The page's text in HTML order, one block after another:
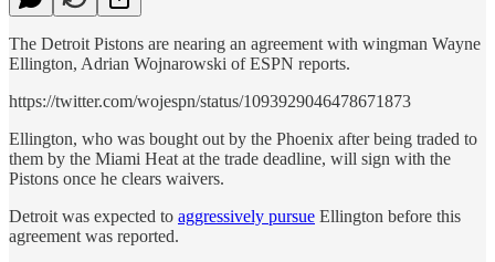
The Detroit Pistons are nearing an agreement with wingman Wayne
Ellington, Adrian Wojnarowski of ESPN reports.
https://twitter.com/wojespn/status/1093929046478671873
Ellington, who was bought out by the Phoenix after being traded to
them by the Miami Heat at the trade deadline, will sign with the
Pistons once he clears waivers.
Detroit was expected to aggressively pursue Ellington before this
agreement was reported.